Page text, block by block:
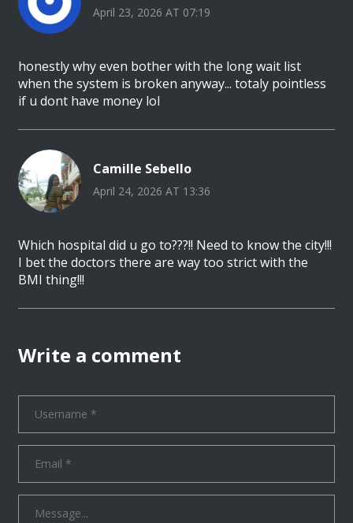
April 23, 2026 AT 07:19
honestly why even bother with the long wait list
when the system is broken anyway... totaly pointless
if u dont have money lol
Camille Sebello
April 24, 2026 AT 13:36
Which hospital did u go to???!! Need to know the city!!!
I bet the doctors there are way too strict with the
BMI thing!!!
Write a comment